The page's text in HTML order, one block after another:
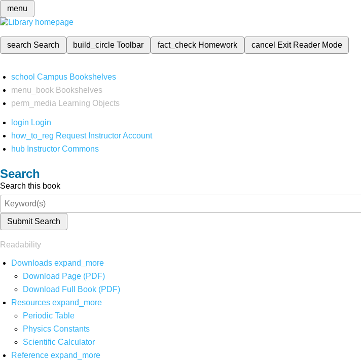
menu
search Search build_circleToolbar fact_check Homework cancel Exit Reader Mode
school Campus Bookshelves
menu_book Bookshelves
perm_media
Learning Objects
login Login
how_to_reg Request Instructor Account
hub Instructor Commons
Search
Search this book
Submit Search
Readability
Downloads expand_more
Download Page (PDF)
Download Full Book (PDF)
Resources expand_more
Periodic Table
Physics Constants
Scientific Calculator
Reference expand_more